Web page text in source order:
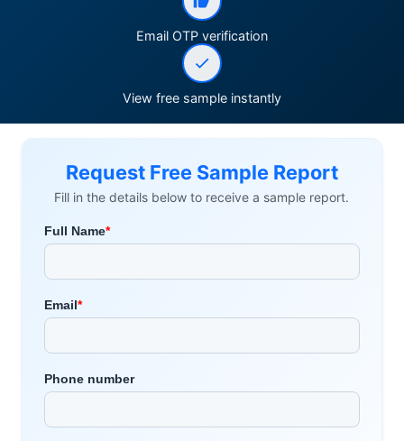
Email OTP verification
View free sample instantly
Request Free Sample Report
Fill in the details below to receive a sample report.